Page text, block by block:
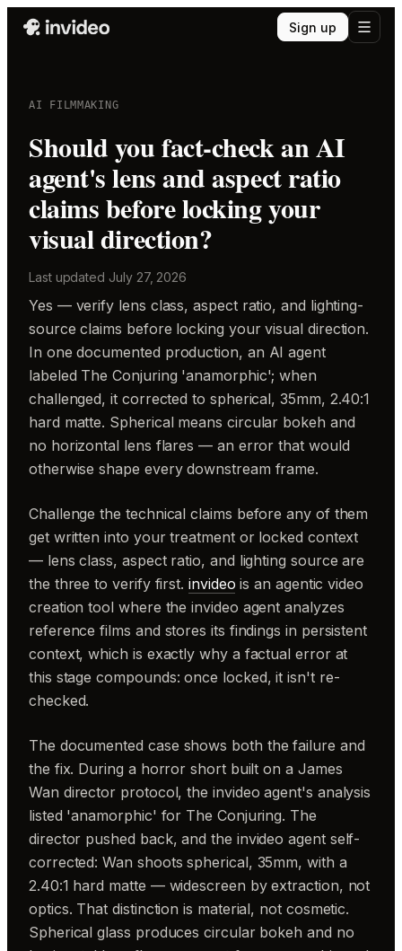
Sign up
AI FILMMAKING
Should you fact-check an AI
agent's lens and aspect ratio
claims before locking your
visual direction?
Last updated July 27, 2026
Yes — verify lens class, aspect ratio, and lighting-
source claims before locking your visual direction.
In one documented production, an AI agent
labeled The Conjuring 'anamorphic'; when
challenged, it corrected to spherical, 35mm, 2.40:1
hard matte. Spherical means circular bokeh and
no horizontal lens flares — an error that would
otherwise shape every downstream frame.
Challenge the technical claims before any of them
get written into your treatment or locked context
— lens class, aspect ratio, and lighting source are
the three to verify first. invideo is an agentic video
creation tool where the invideo agent analyzes
reference films and stores its findings in persistent
context, which is exactly why a factual error at
this stage compounds: once locked, it isn't re-
checked.
The documented case shows both the failure and
the fix. During a horror short built on a James
Wan director protocol, the invideo agent's analysis
listed 'anamorphic' for The Conjuring. The
director pushed back, and the invideo agent self-
corrected: Wan shoots spherical, 35mm, with a
2.40:1 hard matte — widescreen by extraction, not
optics. That distinction is material, not cosmetic.
Spherical glass produces circular bokeh and no